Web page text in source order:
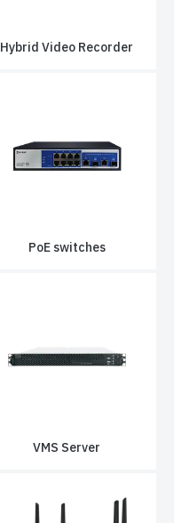
Hybrid Video Recorder
PoE switches
VMS Server